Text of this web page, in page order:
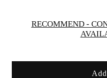
Special
Occasion/Curves
Special
RECOMMEND -